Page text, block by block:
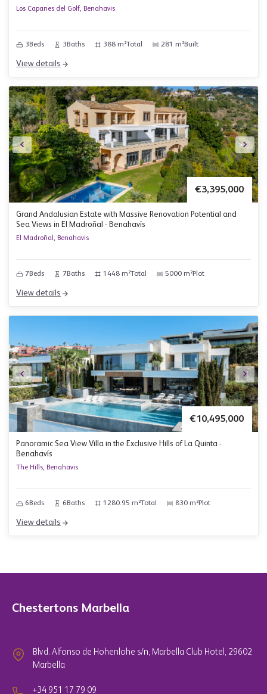
Los Capanes del Golf, Benahavis
3Beds 3Baths 388 m²Total 281 m²Built
View details
€3,395,000
Grand Andalusian Estate with Massive Renovation Potential and
Sea Views in El Madroñal - Benahavís
El Madroñal, Benahavis
7Beds 7Baths 1448 m²Total 5000 m²Plot
View details
€10,495,000
Panoramic Sea View Villa in the Exclusive Hills of La Quinta -
Benahavís
The Hills, Benahavis
6Beds 6Baths 1280.95 m²Total 830 m²Plot
View details
Chestertons Marbella
Blvd. Alfonso de Hohenlohe s/n, Marbella Club Hotel, 29602
Marbella
+34 951 17 79 09